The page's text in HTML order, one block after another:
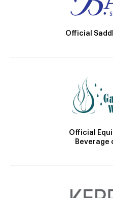
Official
Official
Beverage